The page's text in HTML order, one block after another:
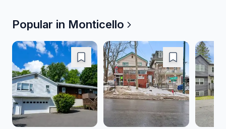
Popular in Monticello